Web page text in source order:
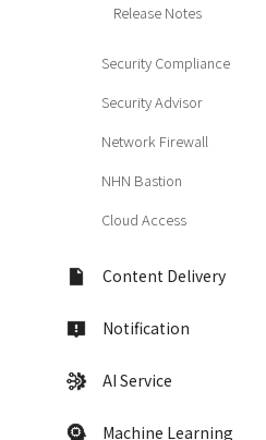
Release Notes
Security Compliance
Security Advisor
Network Firewall
NHN Bastion
Cloud Access
Content Delivery
Notification
AI Service
Machine Learning